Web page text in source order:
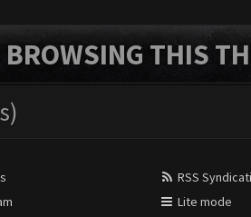
BROWSING THIS
RSS
Lite mode